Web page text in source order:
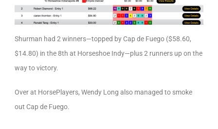
Shurman had 2 winners—topped by Cap de Fuego ($58.60,
$14.80) in the 8th at Horseshoe Indy—plus 2 runners up on the
way to victory.
Over at HorsePlayers, Wendy Long also managed to smoke
out Cap de Fuego.